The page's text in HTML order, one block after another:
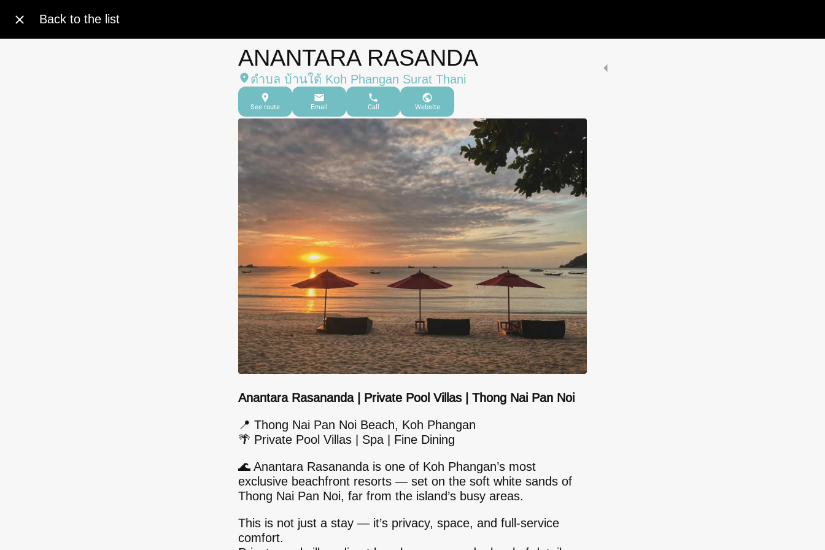
Back to the list
ANANTARA RASANDA
ตำบล บ้านใต้ Koh Phangan Surat Thani
See route Email Call Website
Anantara Rasananda | Private Pool Villas | Thong Nai Pan Noi
📍 Thong Nai Pan Noi Beach, Koh Phangan
🌴 Private Pool Villas | Spa | Fine Dining
🌊 Anantara Rasananda is one of Koh Phangan’s most
exclusive beachfront resorts — set on the soft white sands of
Thong Nai Pan Noi, far from the island’s busy areas.
This is not just a stay — it’s privacy, space, and full-service
comfort.